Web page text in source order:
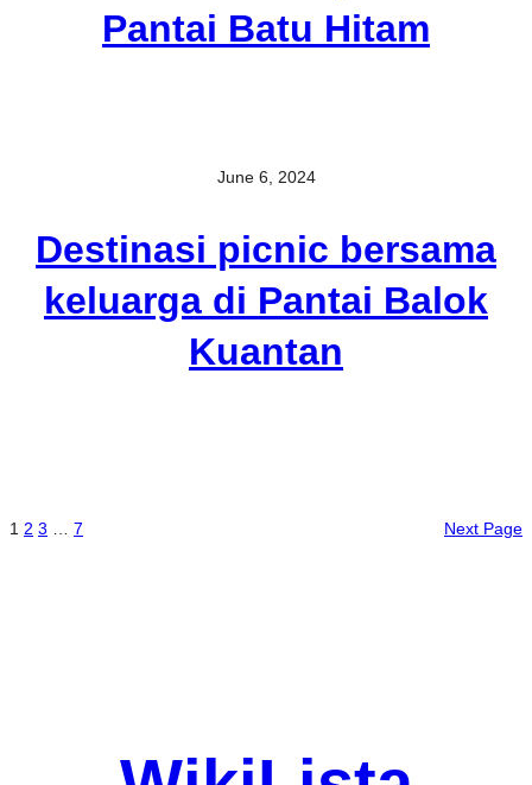
Pantai Batu Hitam
June 6, 2024
Destinasi picnic bersama
keluarga di Pantai Balok
Kuantan
1 2 3 … 7 Next Page